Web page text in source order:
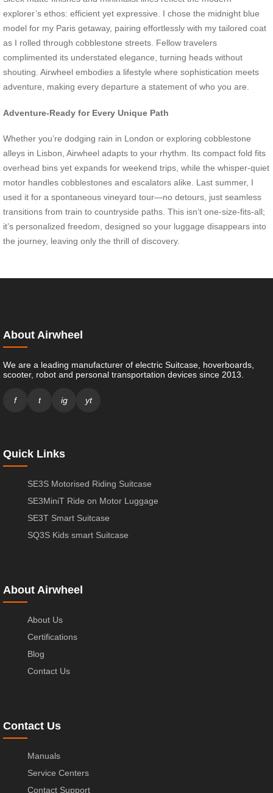
explorer’s ethos: efficient yet expressive. I chose the midnight blue
model for my Paris getaway, pairing effortlessly with my tailored coat
as I rolled through cobblestone streets. Fellow travelers
complimented its understated elegance, turning heads without
shouting. Airwheel embodies a lifestyle where sophistication meets
adventure, making every departure a statement of who you are.
Adventure-Ready for Every Unique Path
Whether you’re dodging rain in London or exploring cobblestone
alleys in Lisbon, Airwheel adapts to your rhythm. Its compact fold fits
overhead bins yet expands for weekend trips, while the whisper-quiet
motor handles cobblestones and escalators alike. Last summer, I
used it for a spontaneous vineyard tour—no detours, just seamless
transitions from train to countryside paths. This isn’t one-size-fits-all;
it’s personalized freedom, designed so your luggage disappears into
the journey, leaving only the thrill of discovery.
About Airwheel
We are a leading manufacturer of electric Suitcase, hoverboards,
scooter, robot and personal transportation devices since 2013.
f t ig yt
Quick Links
SE3S Motorised Riding Suitcase
SE3MiniT Ride on Motor Luggage
SE3T Smart Suitcase
SQ3S Kids smart Suitcase
About Airwheel
About Us
Certifications
Blog
Contact Us
Contact Us
Manuals
Service Centers
Contact Support